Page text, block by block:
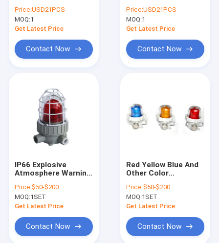
Solar Aviation
Warning Tempered
Glass Cover
Price:USD21PCS
MOQ:1
Get Latest Price
Contact Now
Price:USD21PCS
MOQ:1
Get Latest Price
Contact Now
IP66 Explosive
Atmosphere Warning
Flashing Frequency
150 Times per
Minute for
Solutions
Price:$50-$200
MOQ:1SET
Get Latest Price
Contact Now
Red Yellow Blue And
Other Color
Alarm Lights
Explosion Proof
Obstruction Lights
Proof Safety Alarm
Light
Price:$50-$200
MOQ:1SET
Get Latest Price
Contact Now